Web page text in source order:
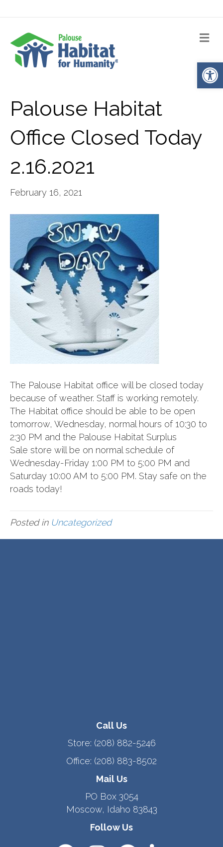
Palouse Habitat
Office Closed Today
2.16.2021
February 16, 2021
The Palouse Habitat office will be closed today
because of weather. Staff is working remotely.
The Habitat office should be able to be open
tomorrow, Wednesday, normal hours of 10:30 to
2:30 PM and the Palouse Habitat Surplus
Sale store will be on normal schedule of
Wednesday-Friday 1:00 PM to 5:00 PM and
Saturday 10:00 AM to 5:00 PM. Stay safe on the
roads today!
Posted in Uncategorized
Call Us
Store: (208) 882-5246
Office: (208) 883-8502
Mail Us
PO Box 3054
Moscow, Idaho 83843
Follow Us